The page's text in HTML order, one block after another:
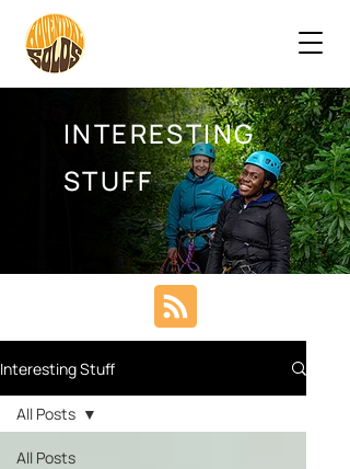
INTERESTING
STUFF
Interesting Stuff
All Posts
All Posts